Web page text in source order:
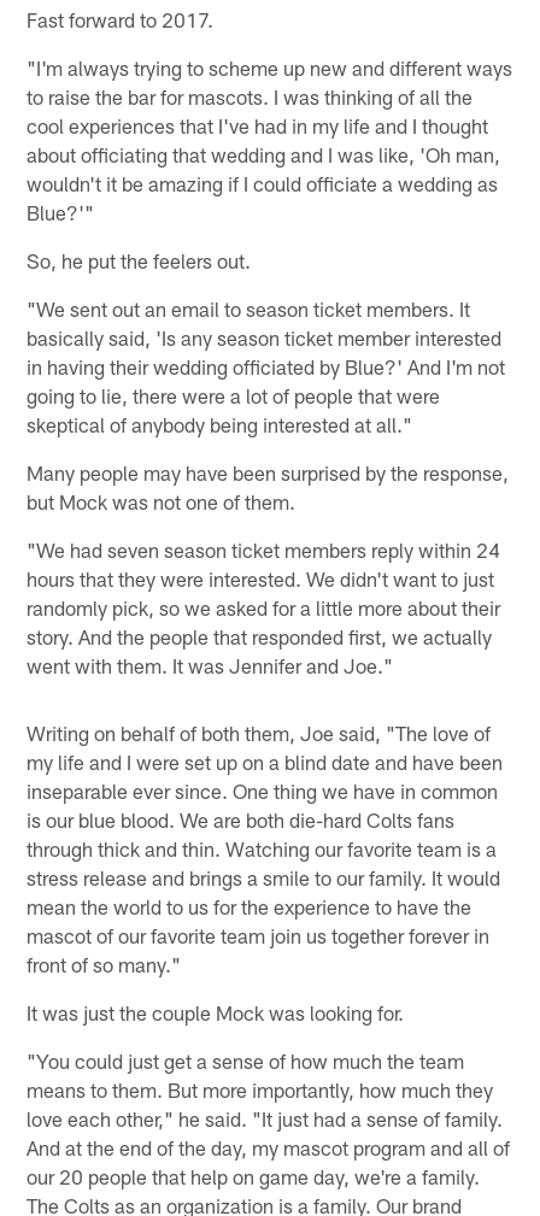
Fast forward to 2017.
"I'm always trying to scheme up new and different ways
to raise the bar for mascots. I was thinking of all the
cool experiences that I've had in my life and I thought
about officiating that wedding and I was like, 'Oh man,
wouldn't it be amazing if I could officiate a wedding as
Blue?'"
So, he put the feelers out.
"We sent out an email to season ticket members. It
basically said, 'Is any season ticket member interested
in having their wedding officiated by Blue?' And I'm not
going to lie, there were a lot of people that were
skeptical of anybody being interested at all."
Many people may have been surprised by the response,
but Mock was not one of them.
"We had seven season ticket members reply within 24
hours that they were interested. We didn't want to just
randomly pick, so we asked for a little more about their
story. And the people that responded first, we actually
went with them. It was Jennifer and Joe."
Writing on behalf of both them, Joe said, "The love of
my life and I were set up on a blind date and have been
inseparable ever since. One thing we have in common
is our blue blood. We are both die-hard Colts fans
through thick and thin. Watching our favorite team is a
stress release and brings a smile to our family. It would
mean the world to us for the experience to have the
mascot of our favorite team join us together forever in
front of so many."
It was just the couple Mock was looking for.
"You could just get a sense of how much the team
means to them. But more importantly, how much they
love each other," he said. "It just had a sense of family.
And at the end of the day, my mascot program and all of
our 20 people that help on game day, we're a family.
The Colts as an organization is a family. Our brand